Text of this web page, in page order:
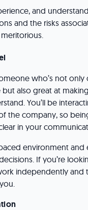
and
and the risks
who’s not only
but also great at
You’ll be
the company, so
in your
environment and
If you’re
independently and